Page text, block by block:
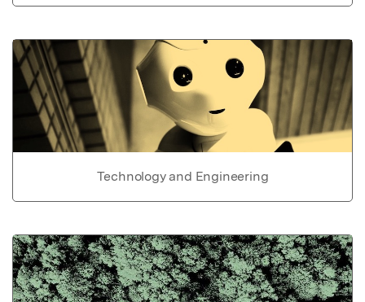
Technology and Engineering